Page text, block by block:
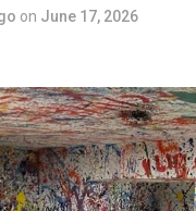
on June 17, 2026